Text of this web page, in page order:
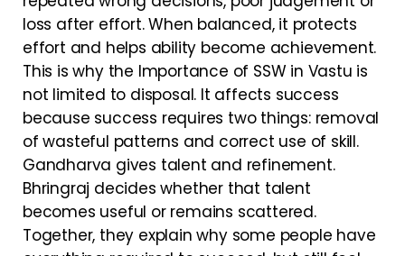
loss after effort. When balanced, it protects
effort and helps ability become achievement.
This is why the Importance of SSW in Vastu is
not limited to disposal. It affects success
because success requires two things: removal
of wasteful patterns and correct use of skill.
Gandharva gives talent and refinement.
Bhringraj decides whether that talent
becomes useful or remains scattered.
Together, they explain why some people have